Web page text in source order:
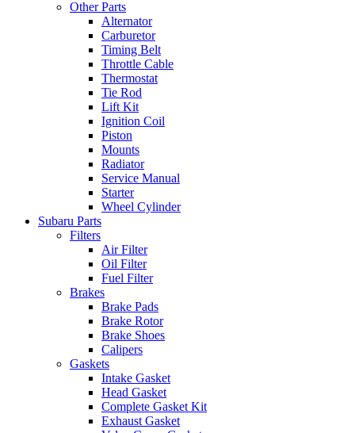
Other Parts
Alternator
Carburetor
Timing Belt
Throttle Cable
Thermostat
Tie Rod
Lift Kit
Ignition Coil
Piston
Mounts
Radiator
Service Manual
Starter
Wheel Cylinder
Subaru Parts
Filters
Air Filter
Oil Filter
Fuel Filter
Brakes
Brake Pads
Brake Rotor
Brake Shoes
Calipers
Gaskets
Intake Gasket
Head Gasket
Complete Gasket Kit
Exhaust Gasket